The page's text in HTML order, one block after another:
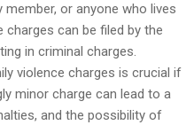
or anyone who lives
charges can be filed by the
in criminal charges.
violence charges is crucial if
minor charge can lead to a
and the possibility of